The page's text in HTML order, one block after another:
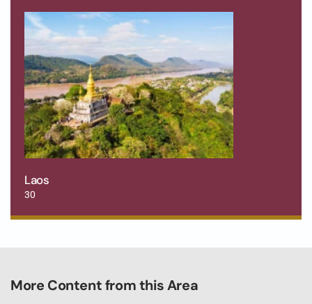
Laos
30
More Content from this Area